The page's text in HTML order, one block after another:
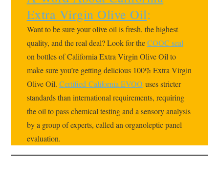
Extra Virgin Olive Oil:
Want to be sure your olive oil is fresh, the highest
quality, and the real deal? Look for theCOOC seal
on bottles of California Extra Virgin Olive Oil to
make sure you’re getting delicious 100% Extra Virgin
Olive Oil. Certified California EVOO uses stricter
standards than international requirements, requiring
the oil to pass chemical testing and a sensory analysis
by a group of experts, called an organoleptic panel
evaluation.